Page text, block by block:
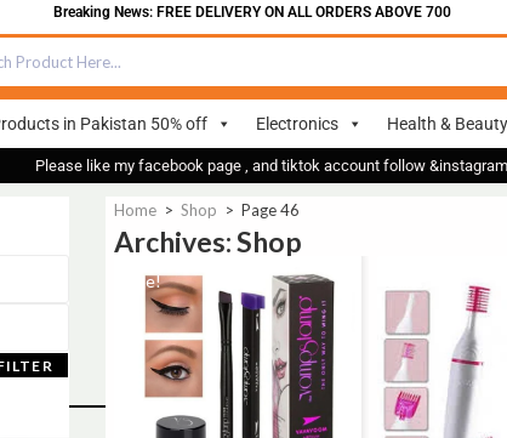
Breaking News: FREE DELIVERY ON ALL ORDERS ABOVE 700
in Pakistan 50% off Electronics Health & Beauty
Please like my facebook page , and tiktok account follow
Home > Shop > Page 46
Archives: Shop
Sale!